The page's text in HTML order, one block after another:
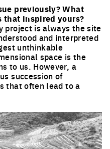
previously? What
that inspired yours?
project is always the site
and interpreted
unthinkable
space is the
to us. However, a
succession of
that often lead to a